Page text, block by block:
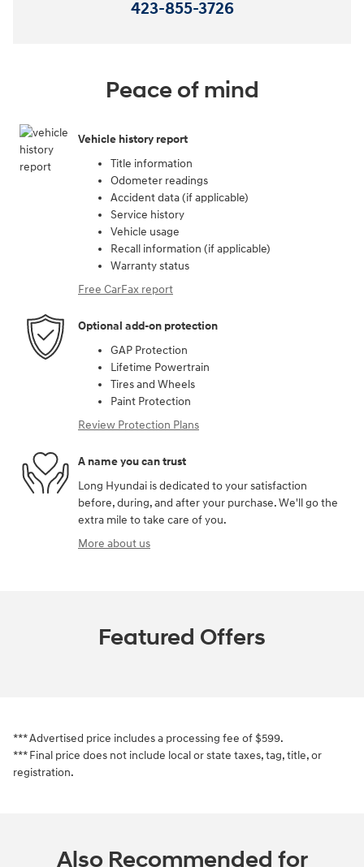
423-855-3726
Peace of mind
Vehicle history report
Title information
Odometer readings
Accident data (if applicable)
Service history
Vehicle usage
Recall information (if applicable)
Warranty status
Free CarFax report
Optional add-on protection
GAP Protection
Lifetime Powertrain
Tires and Wheels
Paint Protection
Review Protection Plans
A name you can trust
Long Hyundai is dedicated to your satisfaction
before, during, and after your purchase. We'll go the
extra mile to take care of you.
More about us
Featured Offers
*** Advertised price includes a processing fee of $599.
*** Final price does not include local or state taxes, tag, title, or
registration.
Also Recommended for